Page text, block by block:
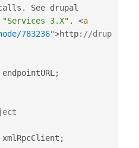
.
See drupal
"Services 3.X" . <a
783236">http: //drup
;
;